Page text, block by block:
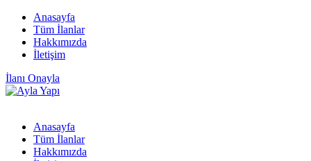
Anasayfa
Tüm İlanlar
Hakkımızda
İletişim
İlanı Onayla
Anasayfa
Tüm İlanlar
Hakkımızda